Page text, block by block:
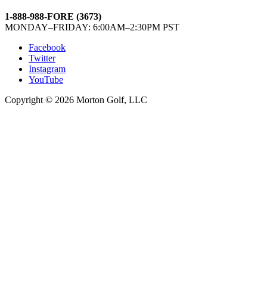
1-888-988-FORE (3673)
MONDAY–FRIDAY: 6:00AM–2:30PM PST
Facebook
Twitter
Instagram
YouTube
Copyright © 2026 Morton Golf, LLC